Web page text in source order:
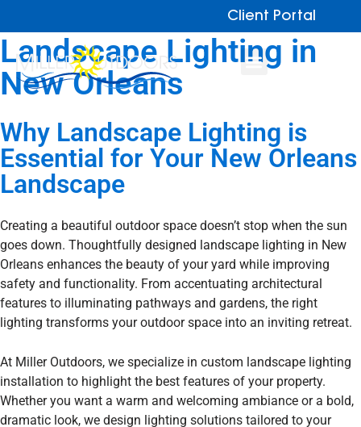
Client Portal
Landscape Lighting in
New Orleans
Why Landscape Lighting is
Essential for Your New Orleans
Landscape
Creating a beautiful outdoor space doesn’t stop when the sun
goes down. Thoughtfully designed landscape lighting in New
Orleans enhances the beauty of your yard while improving
safety and functionality. From accentuating architectural
features to illuminating pathways and gardens, the right
lighting transforms your outdoor space into an inviting retreat.
At Miller Outdoors, we specialize in custom landscape lighting
installation to highlight the best features of your property.
Whether you want a warm and welcoming ambiance or a bold,
dramatic look, we design lighting solutions tailored to your